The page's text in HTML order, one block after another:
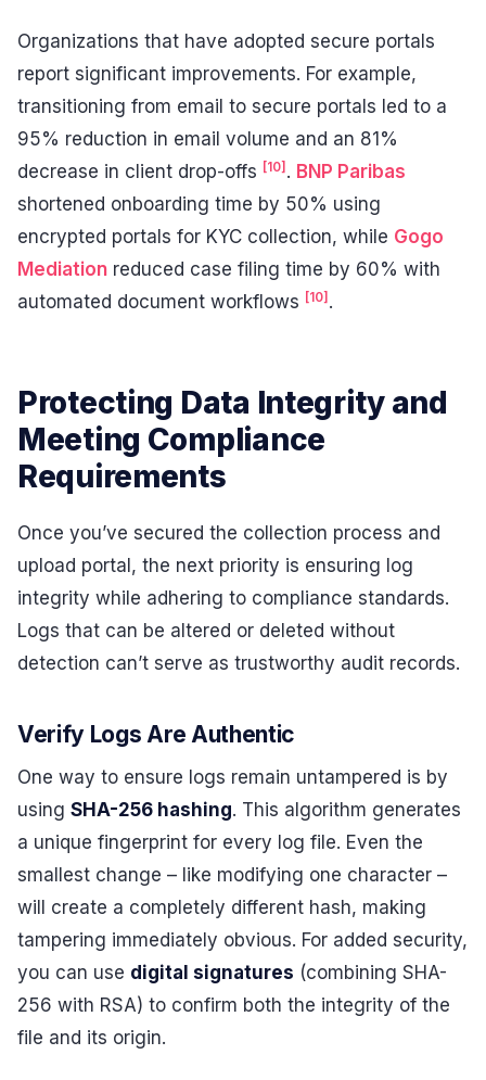
Organizations that have adopted secure portals
report significant improvements. For example,
transitioning from email to secure portals led to a
95% reduction in email volume and an 81%
decrease in client drop-offs [10] . BNP Paribas
shortened onboarding time by 50% using
encrypted portals for KYC collection, while Gogo
Mediation reduced case filing time by 60% with
automated document workflows [10] .
Protecting Data Integrity and
Meeting Compliance
Requirements
Once you’ve secured the collection process and
upload portal, the next priority is ensuring log
integrity while adhering to compliance standards.
Logs that can be altered or deleted without
detection can’t serve as trustworthy audit records.
Verify Logs Are Authentic
One way to ensure logs remain untampered is by
using SHA-256 hashing. This algorithm generates
a unique fingerprint for every log file. Even the
smallest change – like modifying one character –
will create a completely different hash, making
tampering immediately obvious. For added security,
you can use digital signatures (combining SHA-
256 with RSA) to confirm both the integrity of the
file and its origin.